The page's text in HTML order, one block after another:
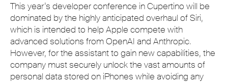
This year’s developer conference in Cupertino will be
dominated by the highly anticipated overhaul of Siri,
which is intended to help Apple compete with
advanced solutions from OpenAI and Anthropic.
However, for the assistant to gain new capabilities, the
company must securely unlock the vast amounts of
personal data stored on iPhones while avoiding any